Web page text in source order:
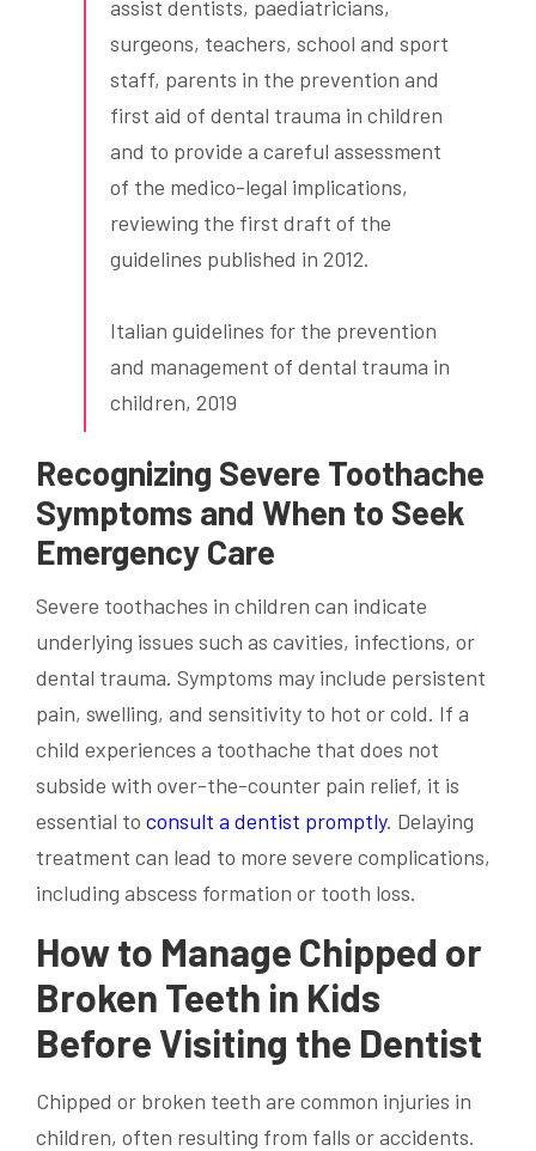
assist dentists, paediatricians,
surgeons, teachers, school and sport
staff, parents in the prevention and
first aid of dental trauma in children
and to provide a careful assessment
of the medico-legal implications,
reviewing the first draft of the
guidelines published in 2012.
Italian guidelines for the prevention
and management of dental trauma in
children, 2019
Recognizing Severe Toothache
Symptoms and When to Seek
Emergency Care
Severe toothaches in children can indicate
underlying issues such as cavities, infections, or
dental trauma. Symptoms may include persistent
pain, swelling, and sensitivity to hot or cold. If a
child experiences a toothache that does not
subside with over-the-counter pain relief, it is
essential to consult a dentist promptly. Delaying
treatment can lead to more severe complications,
including abscess formation or tooth loss.
How to Manage Chipped or
Broken Teeth in Kids
Before Visiting the Dentist
Chipped or broken teeth are common injuries in
children, often resulting from falls or accidents.